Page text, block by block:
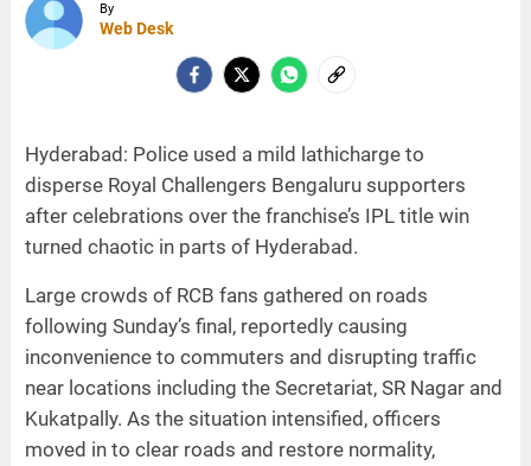
By
Web Desk
Hyderabad: Police used a mild lathicharge to
disperse Royal Challengers Bengaluru supporters
after celebrations over the franchise’s IPL title win
turned chaotic in parts of Hyderabad.
Large crowds of RCB fans gathered on roads
following Sunday’s final, reportedly causing
inconvenience to commuters and disrupting traffic
near locations including the Secretariat, SR Nagar and
Kukatpally. As the situation intensified, officers
moved in to clear roads and restore normality,